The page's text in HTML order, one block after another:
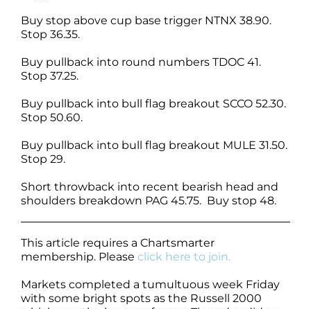
Buy stop above cup base trigger NTNX 38.90.
Stop 36.35.
Buy pullback into round numbers TDOC 41.
Stop 37.25.
Buy pullback into bull flag breakout SCCO 52.30.
Stop 50.60.
Buy pullback into bull flag breakout MULE 31.50.
Stop 29.
Short throwback into recent bearish head and
shoulders breakdown PAG 45.75. Buy stop 48.
This article requires a Chartsmarter
membership. Please click here to join.
Markets completed a tumultuous week Friday
with some bright spots as the Russell 2000